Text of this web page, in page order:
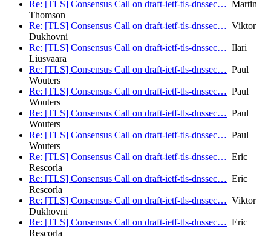
Re: [TLS] Consensus Call on draft-ietf-tls-dnssec… Martin
Thomson
Re: [TLS] Consensus Call on draft-ietf-tls-dnssec… Viktor
Dukhovni
Re: [TLS] Consensus Call on draft-ietf-tls-dnssec… Ilari
Liusvaara
Re: [TLS] Consensus Call on draft-ietf-tls-dnssec… Paul
Wouters
Re: [TLS] Consensus Call on draft-ietf-tls-dnssec… Paul
Wouters
Re: [TLS] Consensus Call on draft-ietf-tls-dnssec… Paul
Wouters
Re: [TLS] Consensus Call on draft-ietf-tls-dnssec… Paul
Wouters
Re: [TLS] Consensus Call on draft-ietf-tls-dnssec… Eric
Rescorla
Re: [TLS] Consensus Call on draft-ietf-tls-dnssec… Eric
Rescorla
Re: [TLS] Consensus Call on draft-ietf-tls-dnssec… Viktor
Dukhovni
Re: [TLS] Consensus Call on draft-ietf-tls-dnssec… Eric
Rescorla